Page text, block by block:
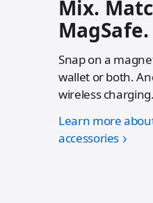
Mix.
MagSafe.
Snap on a
wallet or both.
wireless charging.
Learn more
accessories